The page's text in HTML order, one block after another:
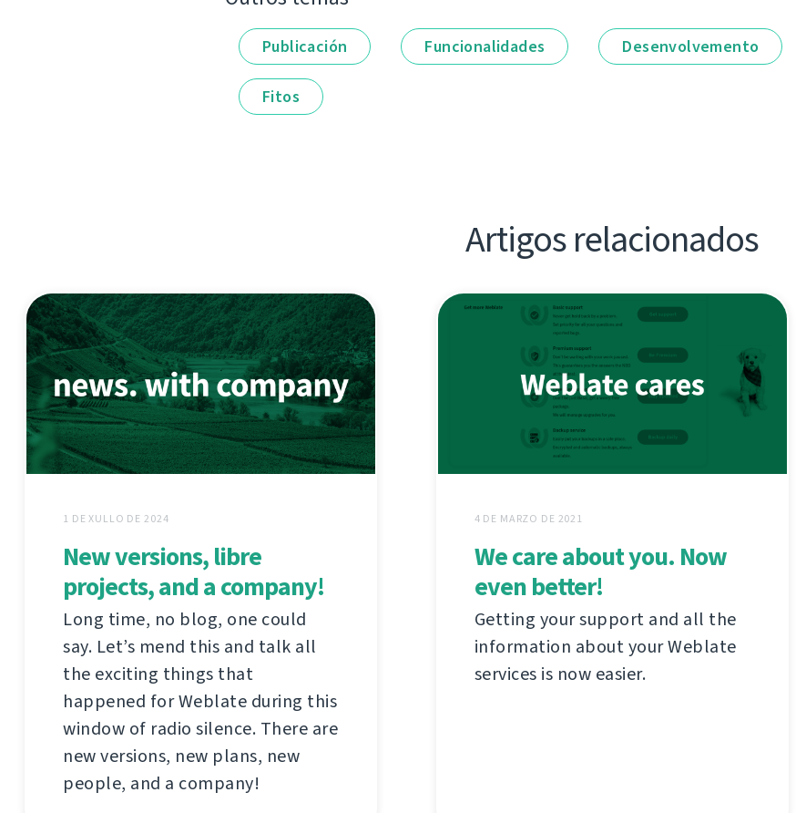
Publicación Funcionalidades Desenvolvemento
Fitos
Artigos relacionados
1 DE XULLO DE 2024
New versions, libre
projects, and a company!
Long time, no blog, one could
say. Let’s mend this and talk all
the exciting things that
happened for Weblate during this
window of radio silence. There are
new versions, new plans, new
people, and a company!
4 DE MARZO DE 2021
We care about you. Now
even better!
Getting your support and all the
information about your Weblate
services is now easier.